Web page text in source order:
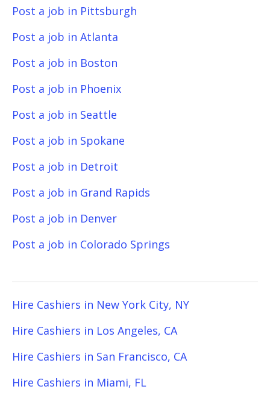
Post a job in Pittsburgh
Post a job in Atlanta
Post a job in Boston
Post a job in Phoenix
Post a job in Seattle
Post a job in Spokane
Post a job in Detroit
Post a job in Grand Rapids
Post a job in Denver
Post a job in Colorado Springs
Hire Cashiers in New York City, NY
Hire Cashiers in Los Angeles, CA
Hire Cashiers in San Francisco, CA
Hire Cashiers in Miami, FL